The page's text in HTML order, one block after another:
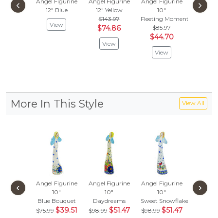
12" Blue
View
12" Yellow
$143.97
$74.86
View
10"
Fleeting Moment
$85.97
$44.70
View
‹ ›
More In This Style View All
Angel Figurine
10"
Blue Bouquet
$75.99 $39.51
Angel Figurine
10"
Daydreams
$98.99 $51.47
Angel Figurine
10"
Sweet Snowflake
$98.99 $51.47
Angel
‹ ›